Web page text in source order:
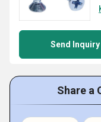
Send Inquiry
Share a